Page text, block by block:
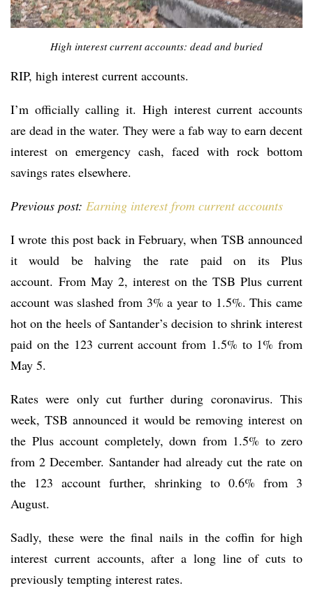
High interest current accounts: dead and buried
RIP, high interest current accounts.
I’m officially calling it. High interest current accounts
are dead in the water. They were a fab way to earn decent
interest on emergency cash, faced with rock bottom
savings rates elsewhere.
Previous post: Earning interest from current accounts
I wrote this post back in February, when TSB announced
it would be halving the rate paid on its Plus
account. From May 2, interest on the TSB Plus current
account was slashed from 3% a year to 1.5%. This came
hot on the heels of Santander’s decision to shrink interest
paid on the 123 current account from 1.5% to 1% from
May 5.
Rates were only cut further during coronavirus. This
week, TSB announced it would be removing interest on
the Plus account completely, down from 1.5% to zero
from 2 December. Santander had already cut the rate on
the 123 account further, shrinking to 0.6% from 3
August.
Sadly, these were the final nails in the coffin for high
interest current accounts, after a long line of cuts to
previously tempting interest rates.